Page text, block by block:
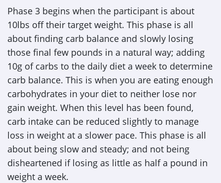
Phase 3 begins when the participant is about
10lbs off their target weight. This phase is all
about finding carb balance and slowly losing
those final few pounds in a natural way; adding
10g of carbs to the daily diet a week to determine
carb balance. This is when you are eating enough
carbohydrates in your diet to neither lose nor
gain weight. When this level has been found,
carb intake can be reduced slightly to manage
loss in weight at a slower pace. This phase is all
about being slow and steady; and not being
disheartened if losing as little as half a pound in
weight a week.